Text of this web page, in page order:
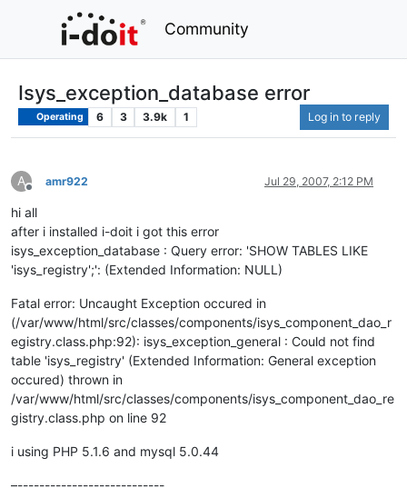
Community
Isys_exception_database error
Operating 6 3 3.9k 1 Log in to reply
A
Offline
amr922 Jul 29, 2007, 2:12 PM
hi all
after i installed i-doit i got this error
isys_exception_database : Query error: 'SHOW TABLES LIKE
'isys_registry';': (Extended Information: NULL)
Fatal error: Uncaught Exception occured in
(/var/www/html/src/classes/components/isys_component_dao_r
egistry.class.php:92): isys_exception_general : Could not find
table 'isys_registry' (Extended Information: General exception
occured) thrown in
/var/www/html/src/classes/components/isys_component_dao_re
gistry.class.php on line 92
i using PHP 5.1.6 and mysql 5.0.44
–---------------------------